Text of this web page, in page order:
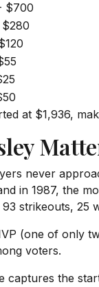
$700
at $1,936,
never
in 1987, the
strikeouts, 25
(one of only
voters.
captures the